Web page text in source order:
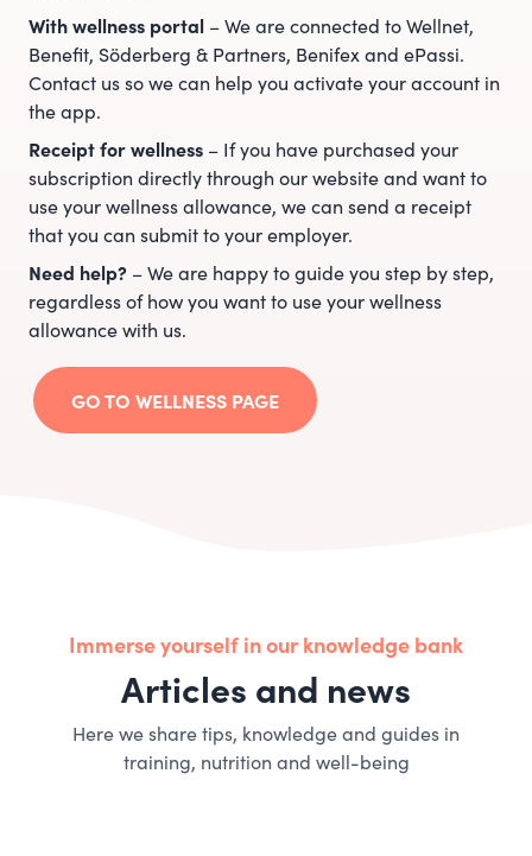
With wellness portal – We are connected to Wellnet,
Benefit, Söderberg & Partners, Benifex and ePassi.
Contact us so we can help you activate your account in
the app.
Receipt for wellness – If you have purchased your
subscription directly through our website and want to
use your wellness allowance, we can send a receipt
that you can submit to your employer.
Need help? – We are happy to guide you step by step,
regardless of how you want to use your wellness
allowance with us.
GO TO WELLNESS PAGE
Immerse yourself in our knowledge bank
Articles and news
Here we share tips, knowledge and guides in
training, nutrition and well-being